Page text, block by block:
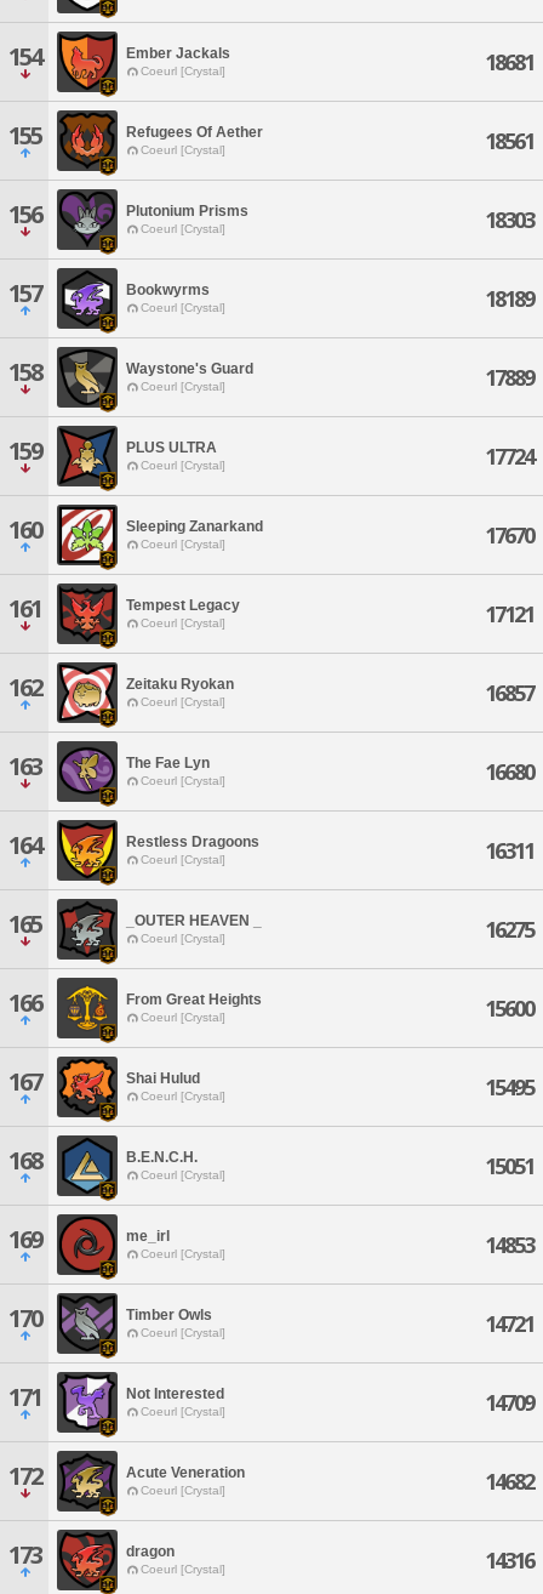
154 Ember Jackals
Coeurl [Crystal] 18681
155 Refugees Of Aether
Coeurl [Crystal] 18561
156 Plutonium Prisms
Coeurl [Crystal] 18303
157 Bookwyrms
Coeurl [Crystal] 18189
158 Waystone's Guard
Coeurl [Crystal] 17889
159 PLUS ULTRA
Coeurl [Crystal] 17724
160 Sleeping Zanarkand
Coeurl [Crystal] 17670
161 Tempest Legacy
Coeurl [Crystal] 17121
162 Zeitaku Ryokan
Coeurl [Crystal] 16857
163 The Fae Lyn
Coeurl [Crystal] 16680
164 Restless Dragoons
Coeurl [Crystal] 16311
165 _OUTER HEAVEN _
Coeurl [Crystal] 16275
166 From Great Heights
Coeurl [Crystal] 15600
167 Shai Hulud
Coeurl [Crystal] 15495
168 B.E.N.C.H.
Coeurl [Crystal] 15051
169 me_irl
Coeurl [Crystal] 14853
170 Timber Owls
Coeurl [Crystal] 14721
171 Not Interested
Coeurl [Crystal] 14709
172 Acute Veneration
Coeurl [Crystal] 14682
173 dragon
Coeurl [Crystal] 14316